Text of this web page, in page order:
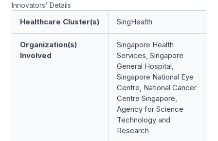
Innovators' Details
Healthcare Cluster(s) SingHealth
Organization(s)
Involved
Singapore Health
Services, Singapore
General Hospital,
Singapore National Eye
Centre, National Cancer
Centre Singapore,
Agency for Science
Technology and
Research